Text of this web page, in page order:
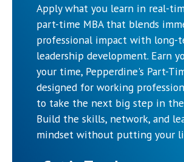
Apply what you learn in real-
part-time MBA that blends
professional impact with long-
leadership development. Earn
your time, Pepperdine's Part-
designed for working
to take the next big step in
Build the skills, network, and
mindset without putting your